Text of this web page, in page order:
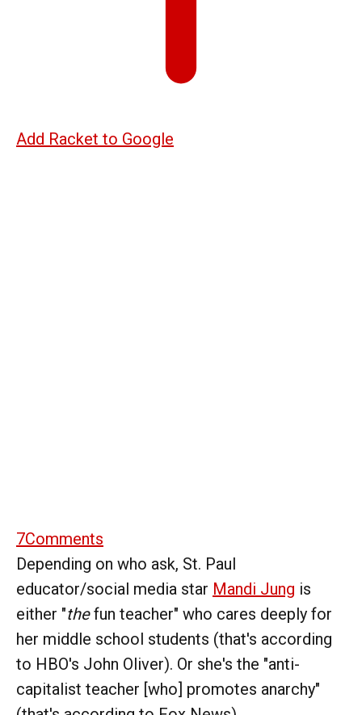
Add Racket to Google
7Comments
Depending on who ask, St. Paul
educator/social media star Mandi Jung is
either "thefun teacher" who cares deeply for
her middle school students (that's according
to HBO's John Oliver). Or she's the "anti-
capitalist teacher [who] promotes anarchy"